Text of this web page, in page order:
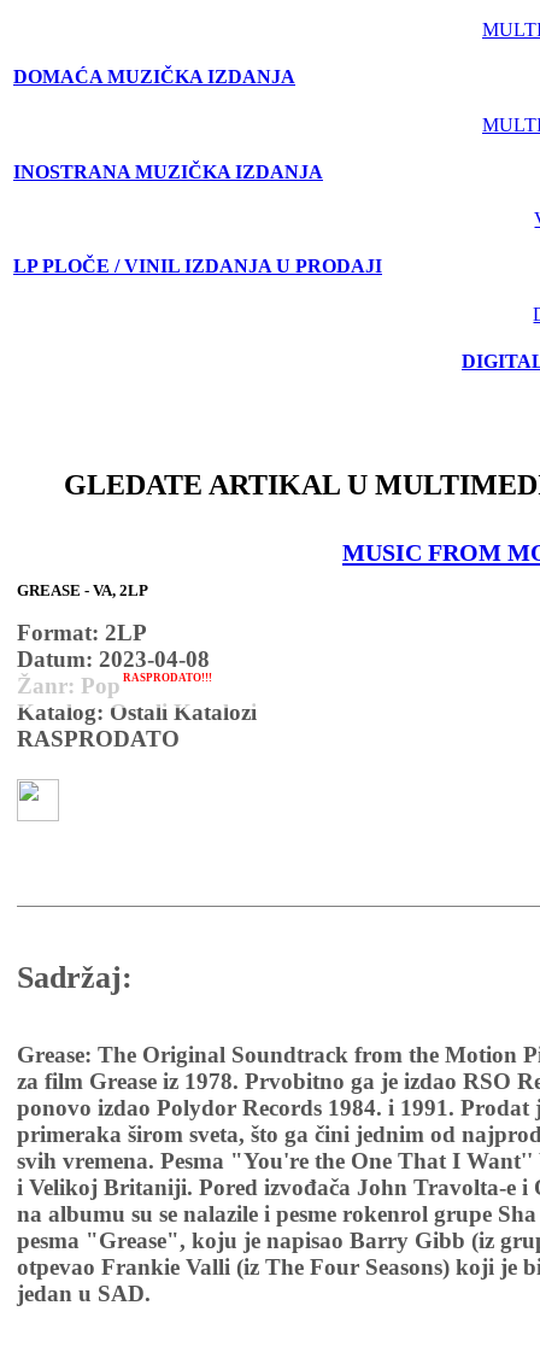
DOMAĆA MUZIČKA IZDANJA
INOSTRANA MUZIČKA IZDANJA
LP PLOČE / VINIL IZDANJA U PRODAJI
GLEDATE ARTIKAL U
RASPRODATO!!!
MUSIC FROM
GREASE - VA, 2LP
Format: 2LP
Datum: 2023-04-08
Žanr: Pop
Katalog: Ostali Katalozi
RASPRODATO
Sadržaj:
Grease: The Original Soundtrack from the Motion
za film Grease iz 1978. Prvobitno ga je izdao RSO
ponovo izdao Polydor Records 1984. i 1991.
primeraka širom sveta, što ga čini jednim od
svih vremena. Pesma "You're the One That I
i Velikoj Britaniji. Pored izvođača John Travolta-e i
na albumu su se nalazile i pesme rokenrol grupe
pesma "Grease", koju je napisao Barry Gibb (iz
otpevao Frankie Valli (iz The Four Seasons) koji je
jedan u SAD.